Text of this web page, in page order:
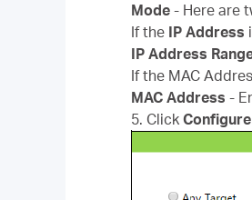
Mode - Here are
If the IP Address
IP Address
If the MAC
MAC Address -
5. Click Configure